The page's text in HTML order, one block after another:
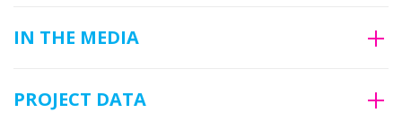
IN THE MEDIA
PROJECT DATA